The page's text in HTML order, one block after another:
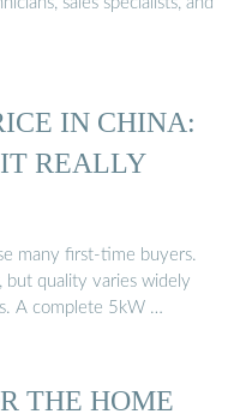
IN CHINA:
REALLY
many first-time buyers.
but quality varies widely
A complete 5kW …
THE HOME